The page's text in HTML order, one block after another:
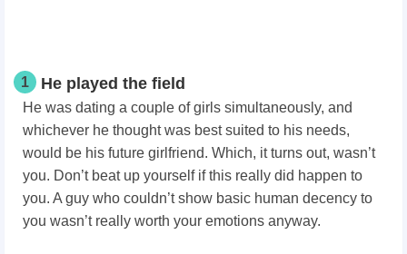
1 He played the field
He was dating a couple of girls simultaneously, and
whichever he thought was best suited to his needs,
would be his future girlfriend. Which, it turns out, wasn’t
you. Don’t beat up yourself if this really did happen to
you. A guy who couldn’t show basic human decency to
you wasn’t really worth your emotions anyway.